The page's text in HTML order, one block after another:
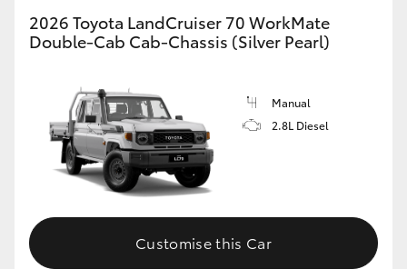
2026 Toyota LandCruiser 70 WorkMate
Double-Cab Cab-Chassis (Silver Pearl)
Manual
2.8L Diesel
Customise this Car